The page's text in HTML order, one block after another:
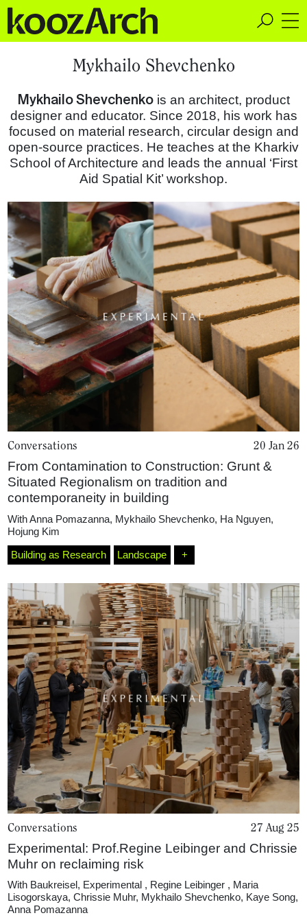
Design Thinking
Home
Magazine
Podcasts
Projects
What's On
About
Mykhailo Shevchenko
Mykhailo Shevchenkois an architect, product
designer and educator. Since 2018, his work has
focused on material research, circular design and
open-source practices. He teaches at the Kharkiv
School of Architecture and leads the annual ‘First
Aid Spatial Kit’ workshop.
Conversations 20 Jan 26
From Contamination to Construction: Grunt &
Situated Regionalism on tradition and
contemporaneity in building
WithAnna Pomazanna, Mykhailo Shevchenko, Ha Nguyen,
Hojung Kim
Building as Research Landscape +
Conversations 27 Aug 25
Experimental: Prof.Regine Leibinger and Chrissie
Muhr on reclaiming risk
With Baukreisel, Experimental , Regine Leibinger , Maria
Lisogorskaya, Chrissie Muhr, Mykhailo Shevchenko, Kaye Song,
Anna Pomazanna